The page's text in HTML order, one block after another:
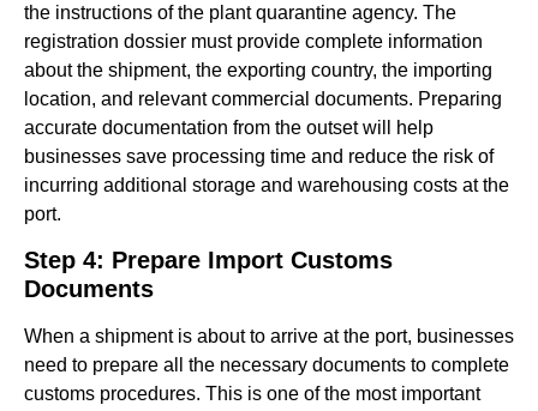
the instructions of the plant quarantine agency. The
registration dossier must provide complete information
about the shipment, the exporting country, the importing
location, and relevant commercial documents. Preparing
accurate documentation from the outset will help
businesses save processing time and reduce the risk of
incurring additional storage and warehousing costs at the
port.
Step 4: Prepare Import Customs
Documents
When a shipment is about to arrive at the port, businesses
need to prepare all the necessary documents to complete
customs procedures. This is one of the most important